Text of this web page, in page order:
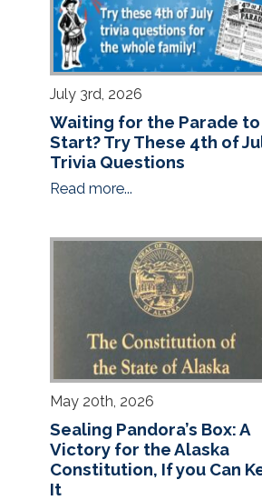
July 3rd, 2026
Waiting for the Parade to
Start? Try These 4th of
Trivia Questions
Read more...
May 20th, 2026
Sealing Pandora’s Box: A
Victory for the Alaska
Constitution, If you Can
It